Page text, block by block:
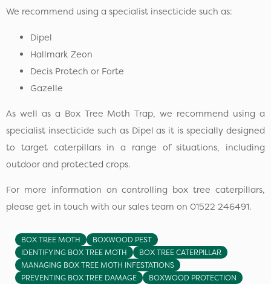
We recommend using a specialist insecticide such as:
Dipel
Hallmark Zeon
Decis Protech or Forte
Gazelle
As well as a Box Tree Moth Trap, we recommend using a
specialist insecticide such as Dipel as it is specially designed
to target caterpillars in a range of situations, including
outdoor and protected crops.
For more information on controlling box tree caterpillars,
please get in touch with our sales team on 01522 246491.
BOX TREE MOTH
BOXWOOD PEST
IDENTIFYING BOX TREE MOTH
BOX TREE CATERPILLAR
MANAGING BOX TREE MOTH INFESTATIONS
PREVENTING BOX TREE DAMAGE
BOXWOOD PROTECTION